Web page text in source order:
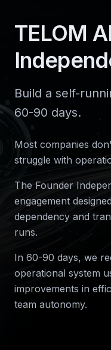
TELOM
Build a self-
60-90 days.
Most companies
struggle with
The Founder
engagement
dependency and
runs.
In 60-90 days, we
operational system
improvements in
team autonomy.